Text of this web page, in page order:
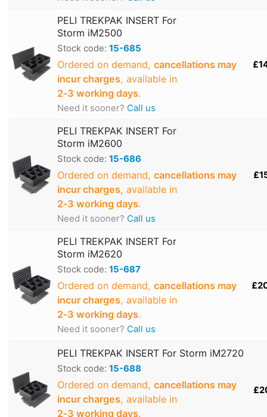
PELI TREKPAK INSERT For
Storm iM2500
Stock code: 15-685
Ordered on demand, cancellations may
incur charges, available in
2‑3 working days.
Need it sooner? Call us
PELI TREKPAK INSERT For
Storm iM2600
Stock code: 15-686
Ordered on demand, cancellations may
incur charges, available in
2‑3 working days.
Need it sooner? Call us
PELI TREKPAK INSERT For
Storm iM2620
Stock code: 15-687
Ordered on demand, cancellations may
incur charges, available in
2‑3 working days.
Need it sooner? Call us
PELI TREKPAK INSERT For Storm iM2720
Stock code: 15-688
Ordered on demand, cancellations may
incur charges, available in
2‑3 working days.